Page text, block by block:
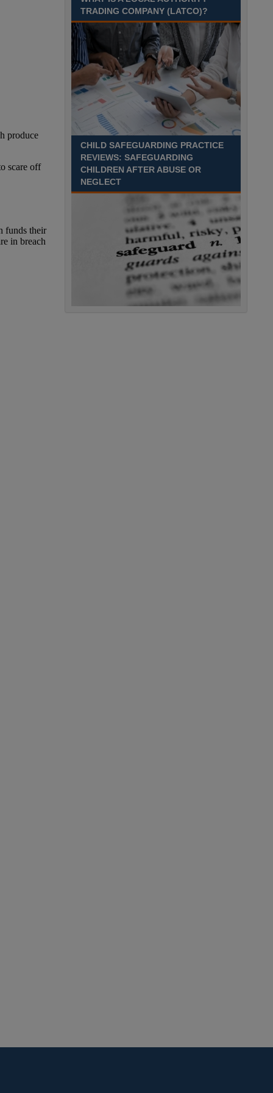
TRADING COMPANY (LATCO)?
CHILD SAFEGUARDING PRACTICE
REVIEWS: SAFEGUARDING
CHILDREN AFTER ABUSE OR
NEGLECT